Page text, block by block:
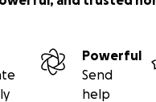
Powerful
Send
help